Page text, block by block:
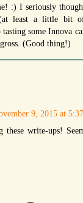
:) I seriously
least a little bit
tasting some Innova
(Good thing!)
9, 2015 at
these write-ups!